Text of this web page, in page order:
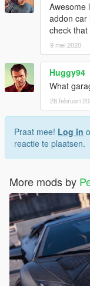
Awesome
addon car
check
9 mei 2020
Huggy94
What
28 februari
Praat mee! Log in
reactie te plaatsen.
More mods by